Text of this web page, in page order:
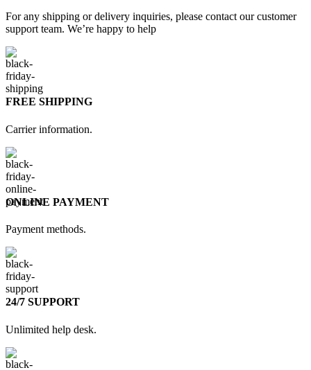
For any shipping or delivery inquiries, please contact our customer
support team. We’re happy to help
FREE SHIPPING
Carrier information.
ONLINE PAYMENT
Payment methods.
24/7 SUPPORT
Unlimited help desk.